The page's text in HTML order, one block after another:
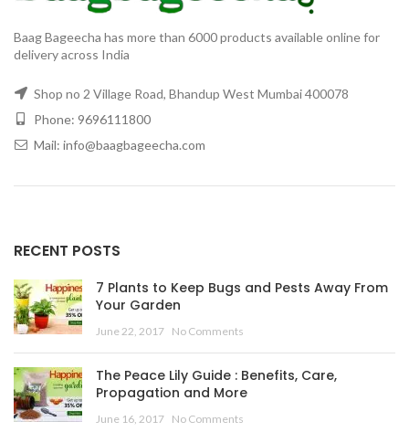
Baag Bageecha has more than 6000 products available online for
delivery across India
Shop no 2 Village Road, Bhandup West Mumbai 400078
Phone: 9696111800
Mail: info@baagbageecha.com
RECENT POSTS
7 Plants to Keep Bugs and Pests Away From
Your Garden
June 22, 2017 No Comments
The Peace Lily Guide : Benefits, Care,
Propagation and More
June 16, 2017 No Comments